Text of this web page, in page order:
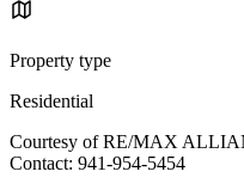
Property type
Residential
Courtesy of RE/MAX
Contact: 941-954-5454